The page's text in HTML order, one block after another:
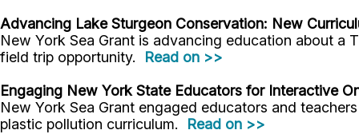
Advancing Lake Sturgeon Conservation: New
New York Sea Grant is advancing education about a
field trip opportunity.
Read on >>
Engaging New York State Educators for Interactive
New York Sea Grant engaged educators and
plastic pollution curriculum.
Read on >>